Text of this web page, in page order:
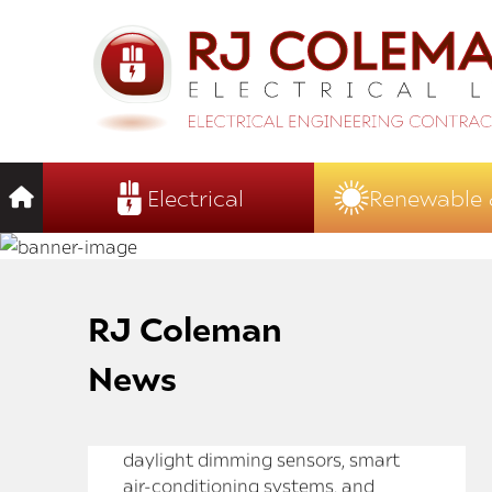
Electrical
RJ Coleman
News